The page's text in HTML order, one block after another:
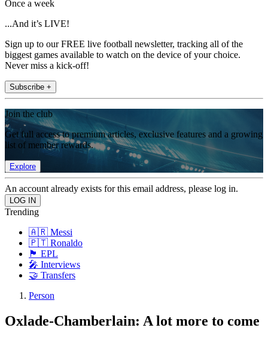
Once a week
...And it’s LIVE!
Sign up to our FREE live football newsletter, tracking all of the
biggest games available to watch on the device of your choice.
Never miss a kick-off!
Subscribe +
Join the club
Get full access to premium articles, exclusive features and a growing
list of member rewards.
Explore
An account already exists for this email address, please log in.
Trending
🇦🇷 Messi
🇵🇹 Ronaldo
🏴󠁧󠁢󠁥󠁮󠁧󠁿 EPL
🎤 Interviews
🤝 Transfers
Person
Oxlade-Chamberlain: A lot more to come